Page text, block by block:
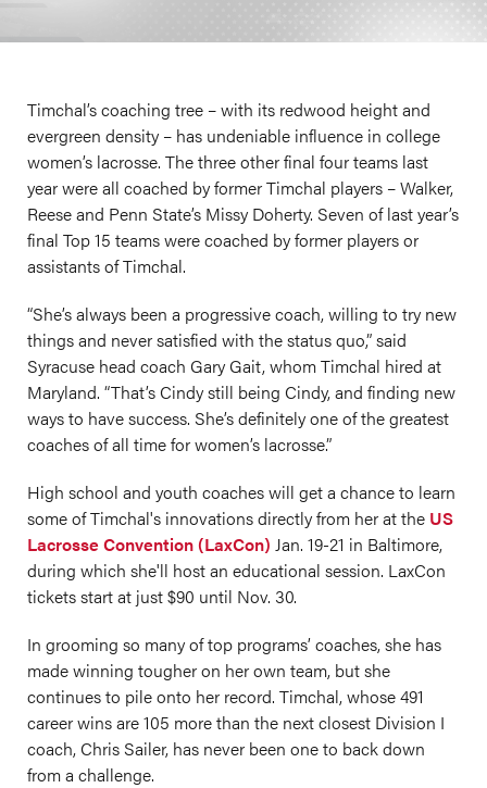
Timchal’s coaching tree – with its redwood height and
evergreen density – has undeniable influence in college
women’s lacrosse. The three other final four teams last
year were all coached by former Timchal players – Walker,
Reese and Penn State’s Missy Doherty. Seven of last year’s
final Top 15 teams were coached by former players or
assistants of Timchal.
“She’s always been a progressive coach, willing to try new
things and never satisfied with the status quo,” said
Syracuse head coach Gary Gait, whom Timchal hired at
Maryland. “That’s Cindy still being Cindy, and finding new
ways to have success. She’s definitely one of the greatest
coaches of all time for women’s lacrosse.”
High school and youth coaches will get a chance to learn
some of Timchal's innovations directly from her at the US
Lacrosse Convention (LaxCon) Jan. 19-21 in Baltimore,
during which she'll host an educational session. LaxCon
tickets start at just $90 until Nov. 30.
In grooming so many of top programs’ coaches, she has
made winning tougher on her own team, but she
continues to pile onto her record. Timchal, whose 491
career wins are 105 more than the next closest Division I
coach, Chris Sailer, has never been one to back down
from a challenge.